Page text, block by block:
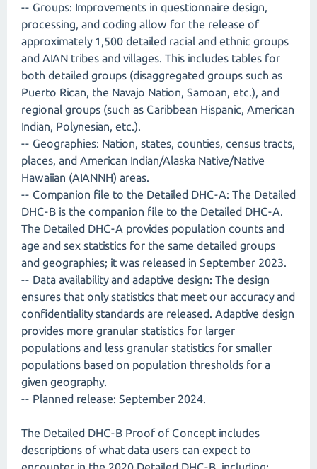
-- Groups: Improvements in questionnaire design,
processing, and coding allow for the release of
approximately 1,500 detailed racial and ethnic groups
and AIAN tribes and villages. This includes tables for
both detailed groups (disaggregated groups such as
Puerto Rican, the Navajo Nation, Samoan, etc.), and
regional groups (such as Caribbean Hispanic, American
Indian, Polynesian, etc.).
-- Geographies: Nation, states, counties, census tracts,
places, and American Indian/Alaska Native/Native
Hawaiian (AIANNH) areas.
-- Companion file to the Detailed DHC-A: The Detailed
DHC-B is the companion file to the Detailed DHC-A.
The Detailed DHC-A provides population counts and
age and sex statistics for the same detailed groups
and geographies; it was released in September 2023.
-- Data availability and adaptive design: The design
ensures that only statistics that meet our accuracy and
confidentiality standards are released. Adaptive design
provides more granular statistics for larger
populations and less granular statistics for smaller
populations based on population thresholds for a
given geography.
-- Planned release: September 2024.
The Detailed DHC-B Proof of Concept includes
descriptions of what data users can expect to